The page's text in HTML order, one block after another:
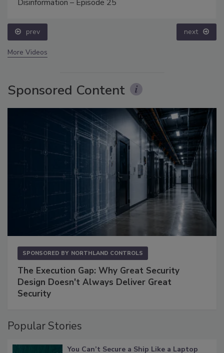
Disinformation – Episode 25
prev next
More Videos
Sponsored Content
SPONSORED BY NORTHLAND CONTROLS
The Execution Gap: Why Great Security
Design Doesn't Always Deliver Great
Security
Popular Stories
You Can’t Secure a Ship Like a Laptop